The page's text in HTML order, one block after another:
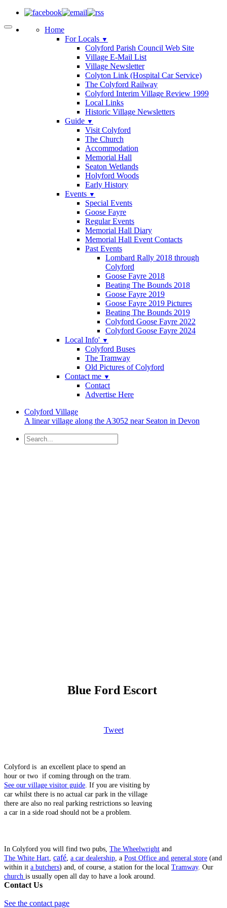
Home
For Locals ▼
Colyford Parish Council Web Site
Village E-Mail List
Village Newsletter
Colyton Link (Hospital Car Service)
The Colyford Railway
Colyford Interim Village Review 1999
Local Links
Historic Village Newsletters
Guide ▼
Visit Colyford
The Church
Accommodation
Memorial Hall
Seaton Wetlands
Holyford Woods
Early History
Events ▼
Special Events
Goose Fayre
Regular Events
Memorial Hall Diary
Memorial Hall Event Contacts
Past Events
Lombard Rally 2018 through
Colyford
Goose Fayre 2018
Beating The Bounds 2018
Goose Fayre 2019
Goose Fayre 2019 Pictures
Beating The Bounds 2019
Colyford Goose Fayre 2022
Colyford Goose Fayre 2024
Local Info' ▼
Colyford Buses
The Tramway
Old Pictures of Colyford
Contact me ▼
Contact
Advertise Here
Colyford Village
A linear village along the A3052 near Seaton in Devon
Blue Ford Escort
Tweet
Colyford is an excellent place to spend an
hour or two if coming through on the tram.
See our village visitor guide . If you are visiting by
car whilst there is no actual car park in the village
there are also no real parking restrictions so leaving
a car in a side road should not be a problem.
In Colyford you will find two pubs, The Wheelwright and
The White Hart café a car dealership , a Post Office and general store (and
within it a butchers) and, of course, a station for the local Tramway. Our
church is usually open all day to have a look around.
Contact Us
See the contact page